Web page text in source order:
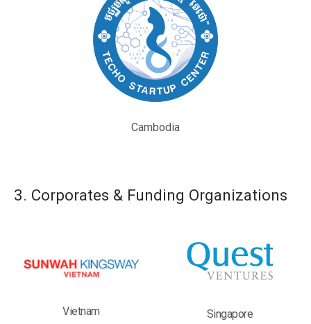
Cambodia
3. Corporates & Funding Organizations
Vietnam Singapore